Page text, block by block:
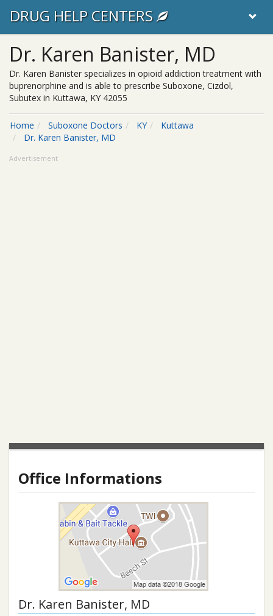
DRUG HELP CENTERS
Dr. Karen Banister, MD
Dr. Karen Banister specializes in opioid addiction treatment with
buprenorphine and is able to prescribe Suboxone, Cizdol,
Subutex in Kuttawa, KY 42055
Home Suboxone Doctors KY
Kuttawa
Dr. Karen Banister, MD
Advertisement
Office Informations
Dr. Karen Banister, MD